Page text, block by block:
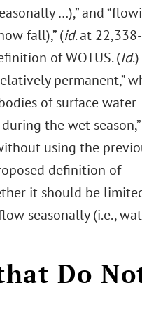
…),” and
fall),” (id. at
of WOTUS. (Id.)
permanent,”
of surface water
the wet season,”
using the
definition of
it should be
seasonally (i.e.,
Do